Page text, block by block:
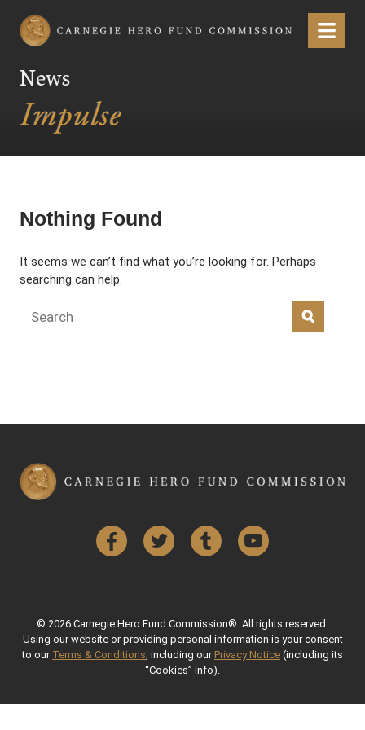
Carnegie Hero Fund Commission Menu
News
Nothing Found
It seems we can’t find what you’re looking for. Perhaps
searching can help.
Search for:
SEARCH
FacebookTwitter Tumblr YouTube
© 2026 Carnegie Hero Fund Commission®. All rights reserved.
Using our website or providing personal information is your consent
to our Terms & Conditions , including our Privacy Notice (including its
“Cookies” info).